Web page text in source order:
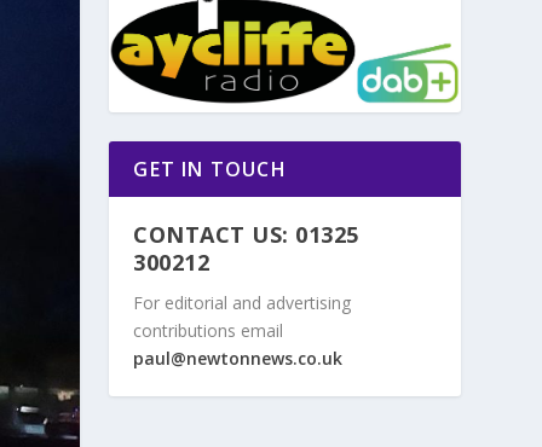
GET IN TOUCH
CONTACT US: 01325
300212
For editorial and advertising
contributions email
paul@newtonnews.co.uk